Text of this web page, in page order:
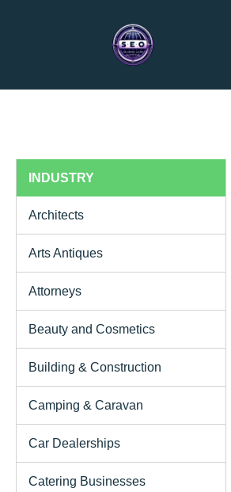
INDUSTRY
Architects
Arts Antiques
Attorneys
Beauty and Cosmetics
Building & Construction
Camping & Caravan
Car Dealerships
Catering Businesses